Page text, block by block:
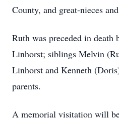
County, and great-nieces
Ruth was preceded in death
Linhorst; siblings Melvin
Linhorst and Kenneth
parents.
A memorial visitation will